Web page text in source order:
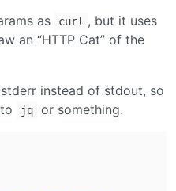
as curl , but it uses
an “HTTP Cat” of the
instead of stdout, so
to jq or something.